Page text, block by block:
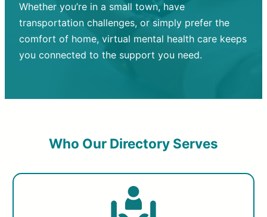
Whether you’re in a small town, have
transportation challenges, or simply prefer the
comfort of home, virtual mental health care keeps
you connected to the support you need.
Who Our Directory Serves